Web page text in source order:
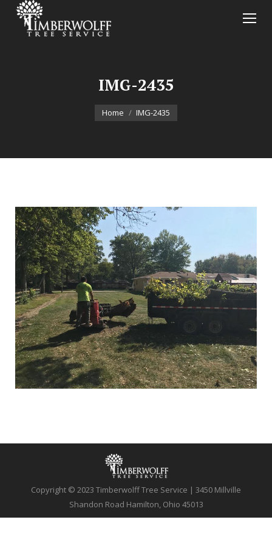
IMG-2435
You are here:
Home IMG-2435
Copyright © 2023 Timberwolff Tree Service | 3450 Millville
Shandon Road Hamilton, Ohio 45013